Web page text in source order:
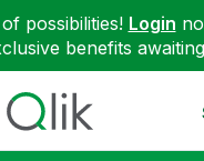
possibilities! Login
benefits